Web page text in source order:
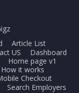
Article List
US
Dashboard
Home page v1
How it works
Checkout
Search Employers